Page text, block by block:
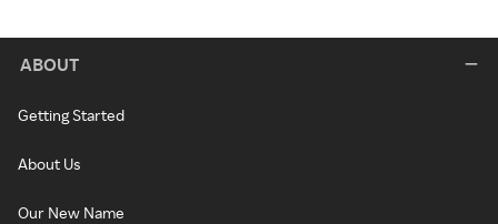
ABOUT
Getting Started
About Us
Our New Name